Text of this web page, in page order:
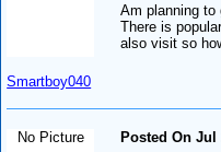
Smartboy040
Am planning to
There is
also visit so
No Picture
Posted On Jul